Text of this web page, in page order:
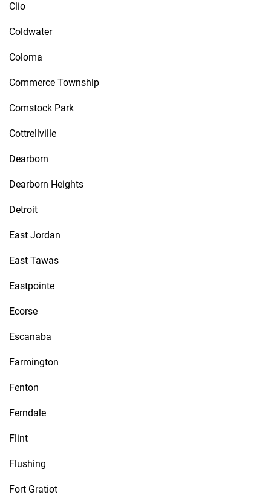
Clio
Coldwater
Coloma
Commerce Township
Comstock Park
Cottrellville
Dearborn
Dearborn Heights
Detroit
East Jordan
East Tawas
Eastpointe
Ecorse
Escanaba
Farmington
Fenton
Ferndale
Flint
Flushing
Fort Gratiot